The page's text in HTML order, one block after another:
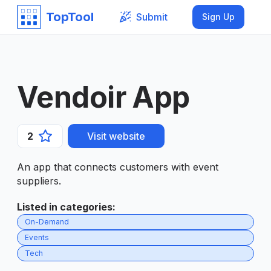
TopTool Submit Sign Up
Vendoir App
2 Visit website
An app that connects customers with event
suppliers.
Listed in categories:
On-Demand
Events
Tech